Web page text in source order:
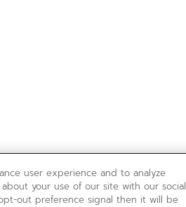
user experience and to analyze
your use of our site with our social
out preference signal then it will be